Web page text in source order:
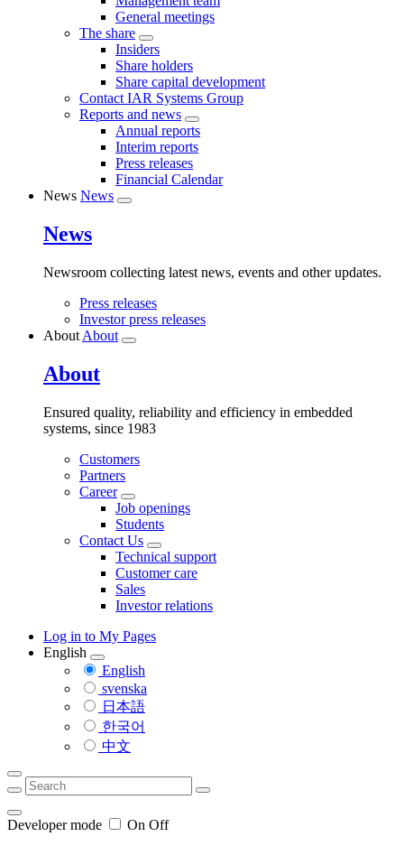
General meetings
The share
Insiders
Share holders
Share capital development
Contact IAR Systems Group
Reports and news
Annual reports
Interim reports
Press releases
Financial Calendar
News News
News
Newsroom collecting latest news, events and other updates.
Press releases
Investor press releases
About About
About
Ensured quality, reliability and efficiency in embedded
systems, since 1983
Customers
Partners
Career
Job openings
Students
Contact Us
Technical support
Customer care
Sales
Investor relations
Log in to My Pages
English
English
svenska
日本語
한국어
中文
Developer mode On Off